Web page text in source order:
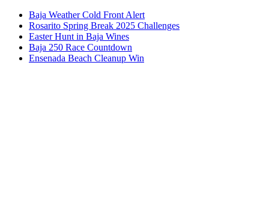
Baja Weather Cold Front Alert
Rosarito Spring Break 2025 Challenges
Easter Hunt in Baja Wines
Baja 250 Race Countdown
Ensenada Beach Cleanup Win